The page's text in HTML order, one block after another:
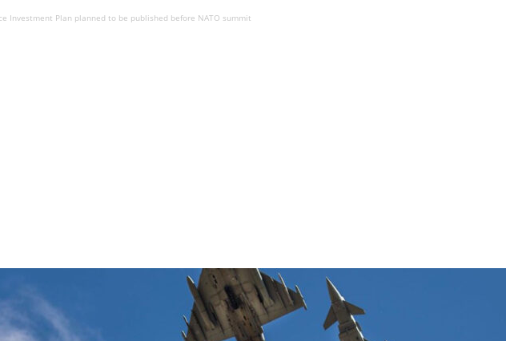
Investment Plan planned to be published before NATO summit